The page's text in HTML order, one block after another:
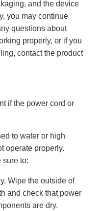
and the device
you may continue
questions about
properly, or if you
contact the product
if the power cord or
to water or high
operate properly.
sure to:
Wipe the outside of
and check that power
are dry.